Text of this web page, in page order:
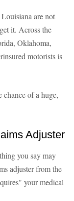
are not
it. Across the
Oklahoma,
motorists is
of a huge,
Adjuster
you say may
adjuster from the
your medical